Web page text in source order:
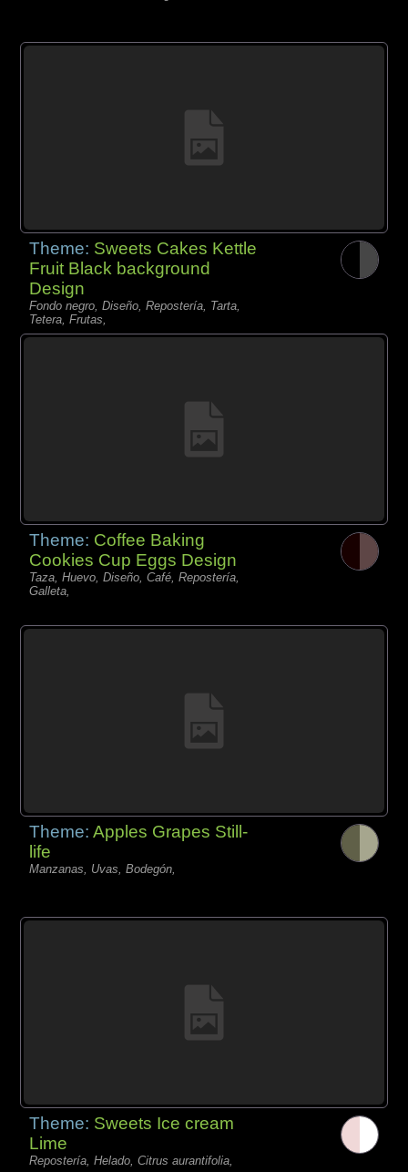
Theme: Sweets Cakes Kettle
Fruit Black background
Design
Fondo negro, Diseño, Repostería, Tarta,
Tetera, Frutas,
Theme: Coffee Baking
Cookies Cup Eggs Design
Taza, Huevo, Diseño, Café, Repostería,
Galleta,
Theme:Apples Grapes Still-
life
Manzanas, Uvas, Bodegón,
Theme: Sweets Ice cream
Lime
Repostería, Helado, Citrus aurantifolia,